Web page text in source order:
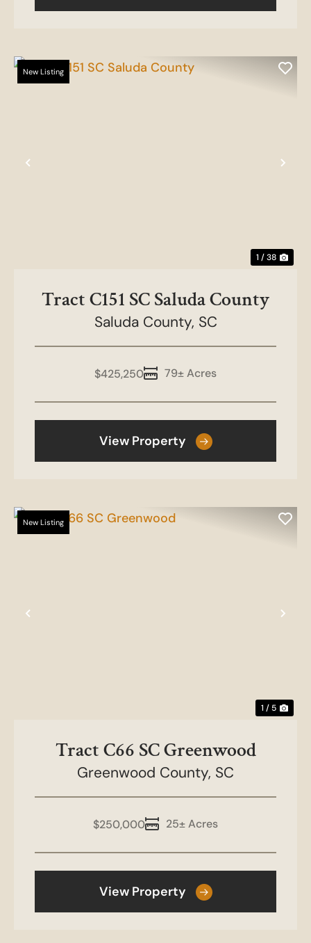
Previous
New Listing
1 / 38
Tract C151 SC Saluda County
Saluda County, SC
79± Acres
$425,250
View Property
Previous
New Listing
1 / 5
Tract C66 SC Greenwood
Greenwood County, SC
25± Acres
$250,000
View Property